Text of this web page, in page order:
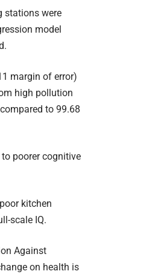
stations were
model
margin of error)
high pollution
to 99.68
poorer cognitive
kitchen
scale IQ.
Against
on health is